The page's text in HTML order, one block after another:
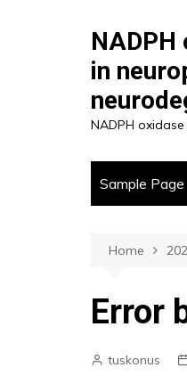
in
NADPH
Sample Page
Home
Error
tuskonus